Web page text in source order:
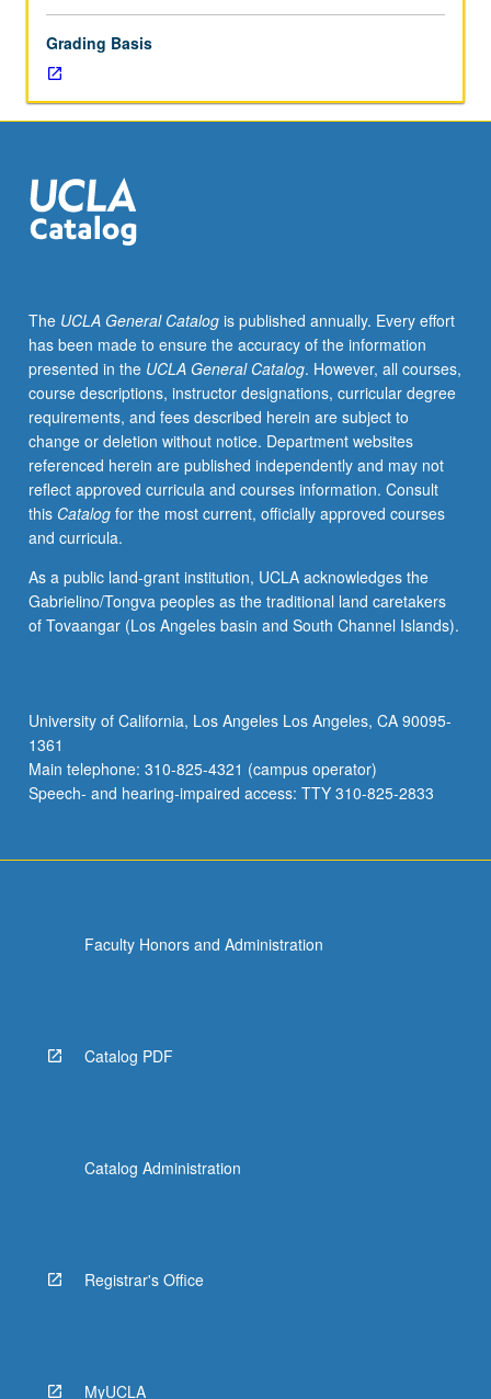
Designed
for
juniors/seniors.
Examination
complex
interrelationship
between
nationalism,
history
of
Filipino
Americans,
and
Philippine
diaspora
in
20th
P/NP
or
letter
Grading Basis
The UCLA General Catalogis published annually. Every effort
has been made to ensure the accuracy of the information
presented in the UCLA General Catalog. However, all courses,
course descriptions, instructor designations, curricular degree
requirements, and fees described herein are subject to
change or deletion without notice. Department websites
referenced herein are published independently and may not
reflect approved curricula and courses information. Consult
this Catalogfor the most current, officially approved courses
and curricula.
As a public land-grant institution, UCLA acknowledges the
Gabrielino/Tongva peoples as the traditional land caretakers
of Tovaangar (Los Angeles basin and South Channel Islands).
University of California, Los Angeles Los Angeles, CA 90095-
1361
Main telephone: 310-825-4321 (campus operator)
Speech- and hearing-impaired access: TTY 310-825-2833
Faculty Honors and Administration
Catalog PDF
Catalog Administration
Registrar's Office
MyUCLA